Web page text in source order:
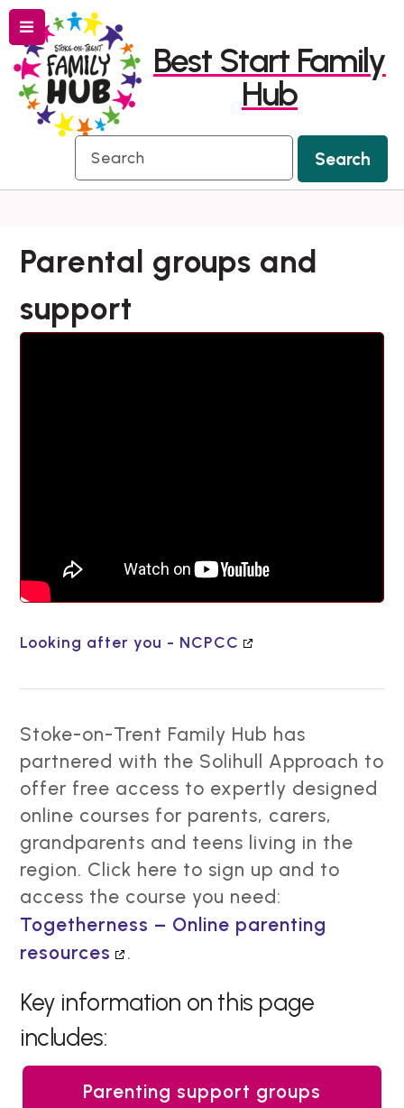
to
content
to
navigation
Menu
Best Start Family
Hub
Parental groups and
support
Looking after you - NCPCC
Stoke-on-Trent Family Hub has
partnered with the Solihull Approach to
offer free access to expertly designed
online courses for parents, carers,
grandparents and teens living in the
region. Click here to sign up and to
access the course you need:
Togetherness – Online parenting
resources
.
Key information on this page
includes:
Parenting support groups
Search